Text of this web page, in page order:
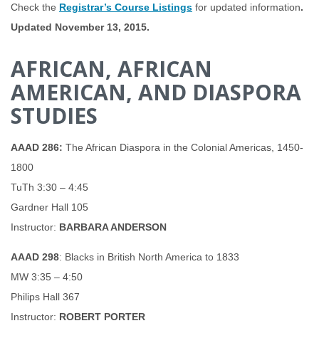
Check the Registrar’s Course Listings for updated information.
Updated November 13, 2015.
AFRICAN, AFRICAN
AMERICAN, AND DIASPORA
STUDIES
AAAD 286: The African Diaspora in the Colonial Americas, 1450-
1800
TuTh 3:30 – 4:45
Gardner Hall 105
Instructor: BARBARA ANDERSON
AAAD 298: Blacks in British North America to 1833
MW 3:35 – 4:50
Philips Hall 367
Instructor: ROBERT PORTER